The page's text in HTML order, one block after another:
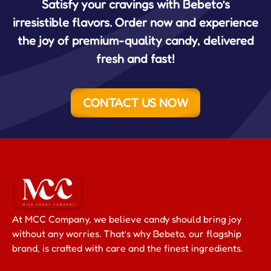
Satisfy your cravings with Bebeto’s
irresistible flavors. Order now and experience
the joy of premium-quality candy, delivered
fresh and fast!
CONTACT US NOW
At MCC Company, we believe candy should bring joy
without any worries. That’s why Bebeto, our flagship
brand, is crafted with care and the finest ingredients.